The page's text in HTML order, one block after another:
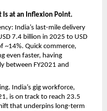
Is at an Inflexion Point.
India’s last-mile delivery
7.4 billion in 2025 to USD
~14%. Quick commerce,
even faster, having
between FY2021 and
India’s gig workforce,
is on track to reach 23.5
that underpins long-term